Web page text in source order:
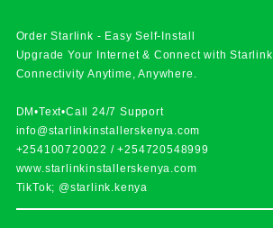
Order Starlink - Easy Self-Install
Upgrade Your Internet & Connect withStarlink
Connectivity Anytime, Anywhere.
DM•Text•Call 24/7 Support
info@starlinkinstallerskenya.com
+254100720022 /+254720548999
www.starlinkinstallerskenya.com
TikTok; @starlink.kenya